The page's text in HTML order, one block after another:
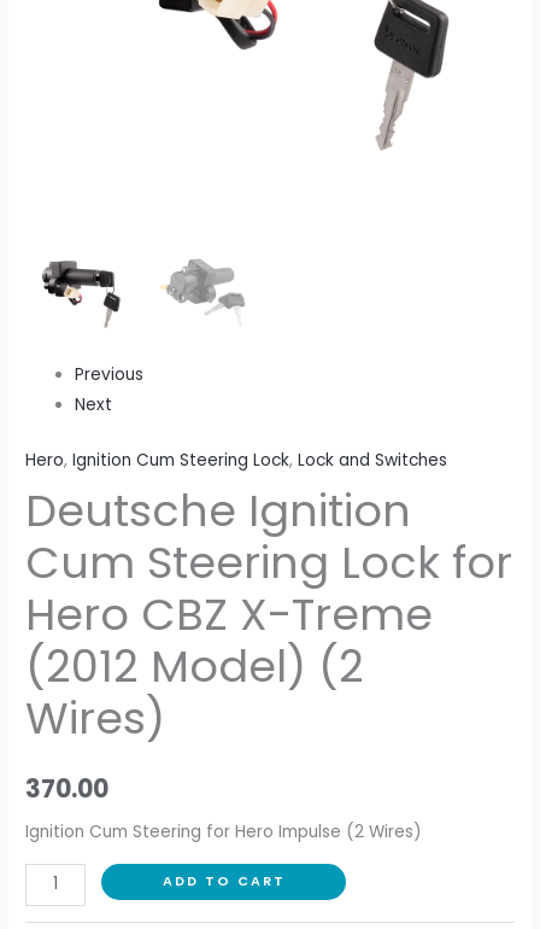
Previous
Next
Hero,Ignition Cum Steering Lock,Lock and Switches
Deutsche Ignition
Cum Steering Lock for
Hero CBZ X-Treme
(2012 Model) (2
Wires)
370.00
Ignition Cum Steering for Hero Impulse (2 Wires)
ADD TO CART